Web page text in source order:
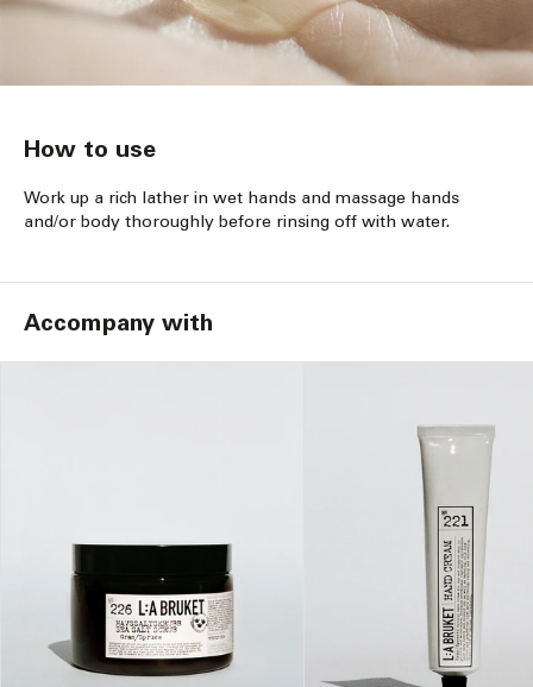
How to use
Work up a rich lather in wet hands and massage hands
and/or body thoroughly before rinsing off with water.
Accompany with